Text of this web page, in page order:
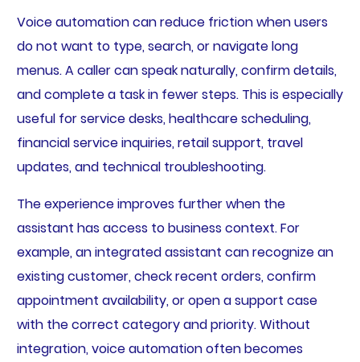
Voice automation can reduce friction when users
do not want to type, search, or navigate long
menus. A caller can speak naturally, confirm details,
and complete a task in fewer steps. This is especially
useful for service desks, healthcare scheduling,
financial service inquiries, retail support, travel
updates, and technical troubleshooting.
The experience improves further when the
assistant has access to business context. For
example, an integrated assistant can recognize an
existing customer, check recent orders, confirm
appointment availability, or open a support case
with the correct category and priority. Without
integration, voice automation often becomes